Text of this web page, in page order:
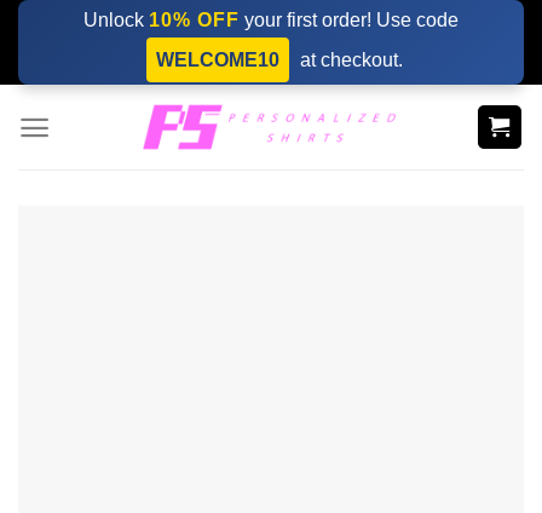
Skip
content
Unlock 10% OFF your first order! Use code
WELCOME10
at checkout.